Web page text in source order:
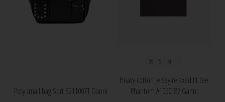
Posy small bag Sort B2110071 Ganni
XS S M L
Heavy cotton jersey relaxed fit tee
Phantom A1050187 Ganni